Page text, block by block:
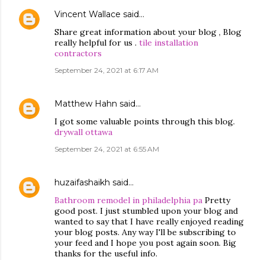
Vincent Wallace said…
Share great information about your blog , Blog
really helpful for us . tile installation
contractors
September 24, 2021 at 6:17 AM
Matthew Hahn said…
I got some valuable points through this blog.
drywall ottawa
September 24, 2021 at 6:55 AM
huzaifashaikh said…
Bathroom remodel in philadelphia pa Pretty
good post. I just stumbled upon your blog and
wanted to say that I have really enjoyed reading
your blog posts. Any way I'll be subscribing to
your feed and I hope you post again soon. Big
thanks for the useful info.